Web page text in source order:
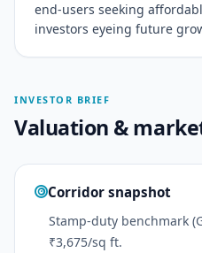
end-users seeking
investors eyeing future
INVESTOR BRIEF
Valuation &
Corridor snapshot
Stamp-duty benchmark
₹3,675/sq ft.